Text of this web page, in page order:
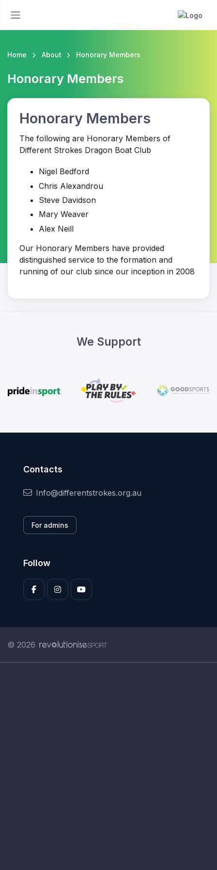
Home About Honorary Members
Honorary Members
Honorary Members
The following are Honorary Members of
Different Strokes Dragon Boat Club
Nigel Bedford
Chris Alexandrou
Steve Davidson
Mary Weaver
Alex Neill
Our Honorary Members have provided
distinguished service to the formation and
running of our club since our inception in 2008
We Support
Contacts
Info@differentstrokes.org.au
For admins
Follow
© 2026